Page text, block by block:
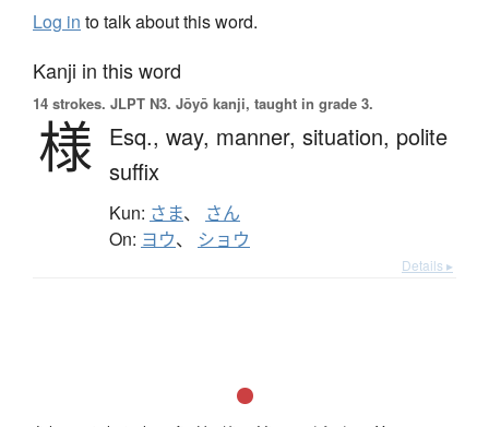
Log in to talk about this word.
Kanji in this word
14 strokes. JLPT N3. Jōyō kanji, taught in grade 3.
様 Esq., way, manner, situation, polite
suffix
Kun: さま、 さん
On: ヨウ、 ショウ
Details ▸